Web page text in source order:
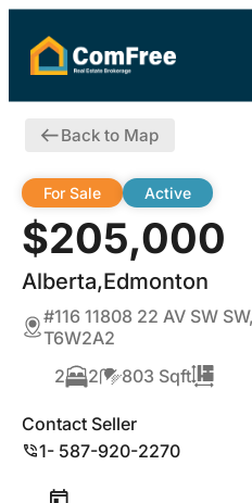
Back to Map
$205,000
Alberta,Edmonton
For Sale Active
#116 11808 22 AV SW
T6W2A2
2
2 803 Sqft
Contact Seller
1- 587-920-2270